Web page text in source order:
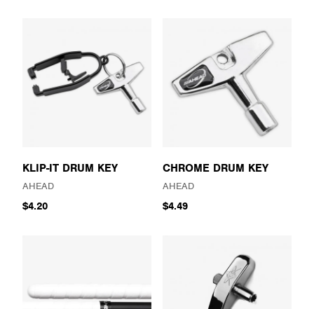
KLIP-IT DRUM KEY
AHEAD
$4.20
CHROME DRUM KEY
AHEAD
$4.49